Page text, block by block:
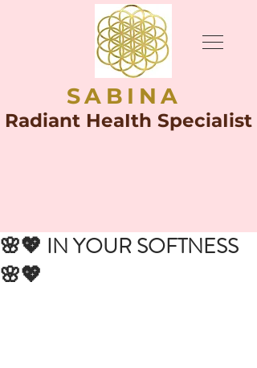
SABINA
Radiant HeaIth SpeciaIist
🌸💖 IN YOUR SOFTNESS
🌸💖